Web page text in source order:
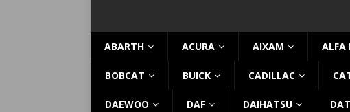
ABARTH ACURA AIXAM ALFA
BOBCAT BUICK CADILLAC
DAEWOO DAF DAIHATSU